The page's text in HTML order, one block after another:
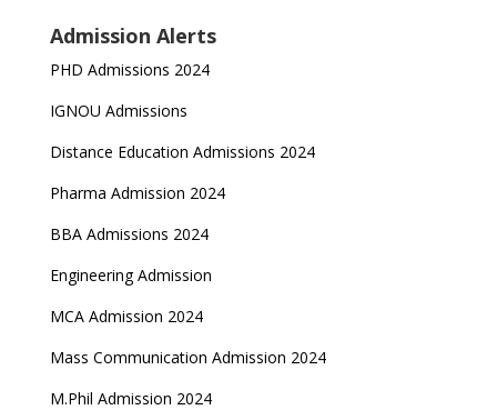
Admission Alerts
PHD Admissions 2024
IGNOU Admissions
Distance Education Admissions 2024
Pharma Admission 2024
BBA Admissions 2024
Engineering Admission
MCA Admission 2024
Mass Communication Admission 2024
M.Phil Admission 2024